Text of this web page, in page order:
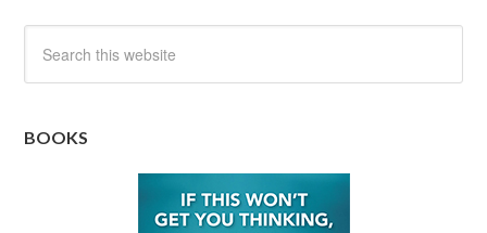
BOOKS